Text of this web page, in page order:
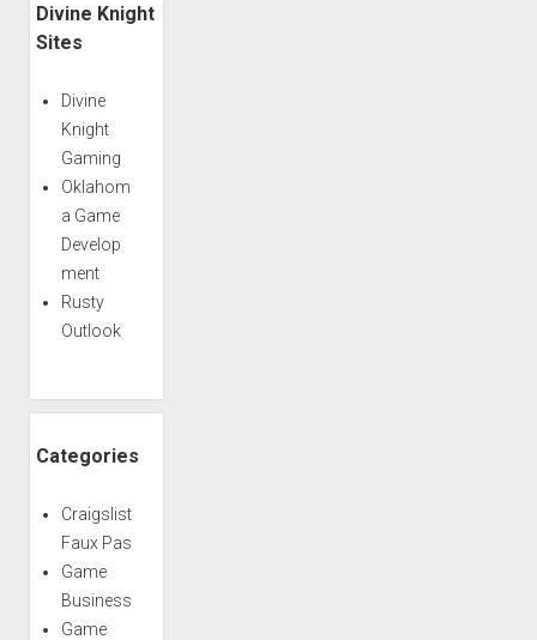
Divine Knight
Sites
Divine
Knight
Gaming
Oklahom
a Game
Develop
ment
Rusty
Outlook
Categories
Craigslist
Faux Pas
Game
Business
Game